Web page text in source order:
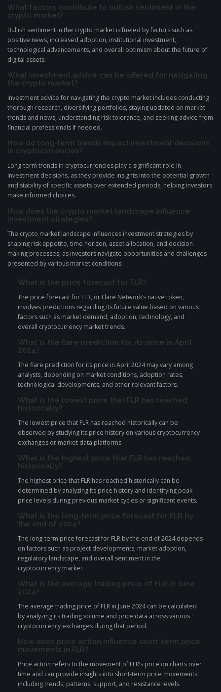
What factors contribute to bullish sentiment in the
crypto market?
Bullish sentiment in the crypto market is fueled by factors such as
positive news, increased adoption, institutional investment,
technological advancements, and overall optimism about the future of
digital assets.
What investment advice can be offered for navigating
the crypto market?
Investment advice for navigating the crypto market includes conducting
thorough research, diversifying portfolios, staying updated on market
trends and news, understanding risk tolerance, and seeking advice from
financial professionals if needed.
How do long-term trends impact investment decisions
in cryptocurrencies?
Long-term trends in cryptocurrencies play a significant role in
investment decisions, as they provide insights into the potential growth
and stability of specific assets over extended periods, helping investors
make informed choices.
How does the crypto market landscape influence
investment strategies?
The crypto market landscape influences investment strategies by
shaping risk appetite, time horizon, asset allocation, and decision-
making processes, as investors navigate opportunities and challenges
presented by various market conditions.
What is the price forecast for FLR?
The price forecast for FLR, or Flare Network’s native token,
involves predictions regarding its future value based on various
factors such as market demand, adoption, technology, and
overall cryptocurrency market trends.
What is the flare prediction for its price in April
2024?
The flare prediction for its price in April 2024 may vary among
analysts, depending on market conditions, adoption rates,
technological developments, and other relevant factors.
What is the lowest price that FLR has reached
historically?
The lowest price that FLR has reached historically can be
observed by studying its price history on various cryptocurrency
exchanges or market data platforms.
What is the highest price that FLR has reached
historically?
The highest price that FLR has reached historically can be
determined by analyzing its price history and identifying peak
price levels during previous market cycles or significant events.
What is the long-term price forecast for FLR by
the end of 2024?
The long-term price forecast for FLR by the end of 2024 depends
on factors such as project developments, market adoption,
regulatory landscape, and overall sentiment in the
cryptocurrency market.
What is the average trading price of FLR in June
2024?
The average trading price of FLR in June 2024 can be calculated
by analyzing its trading volume and price data across various
cryptocurrency exchanges during that period.
How does price action influence short-term price
movements in FLR?
Price action refers to the movement of FLR’s price on charts over
time and can provide insights into short-term price movements,
including trends, patterns, support, and resistance levels.